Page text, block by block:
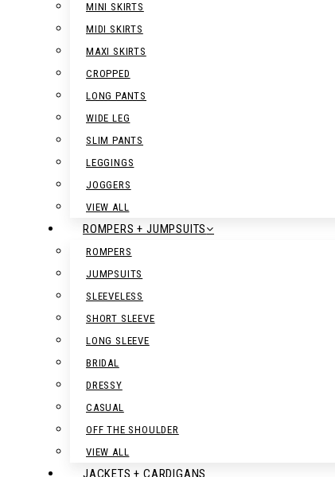
MINI SKIRTS
MIDI SKIRTS
MAXI SKIRTS
CROPPED
LONG PANTS
WIDE LEG
SLIM PANTS
LEGGINGS
JOGGERS
VIEW ALL
ROMPERS + JUMPSUITS
ROMPERS
JUMPSUITS
SLEEVELESS
SHORT SLEEVE
LONG SLEEVE
BRIDAL
DRESSY
CASUAL
OFF THE SHOULDER
VIEW ALL
JACKETS + CARDIGANS